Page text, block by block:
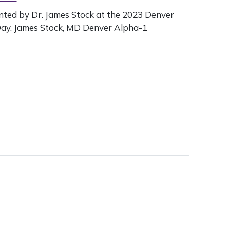
by Dr. James Stock at the 2023 Denver
James Stock, MD Denver Alpha-1